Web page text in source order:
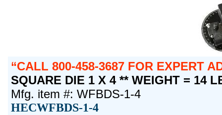
CALL 800-458-3687 FOR EXPERT
SQUARE DIE 1 X 4 ** WEIGHT = 14
Mfg. item #: WFBDS-1-4
HECWFBDS-1-4